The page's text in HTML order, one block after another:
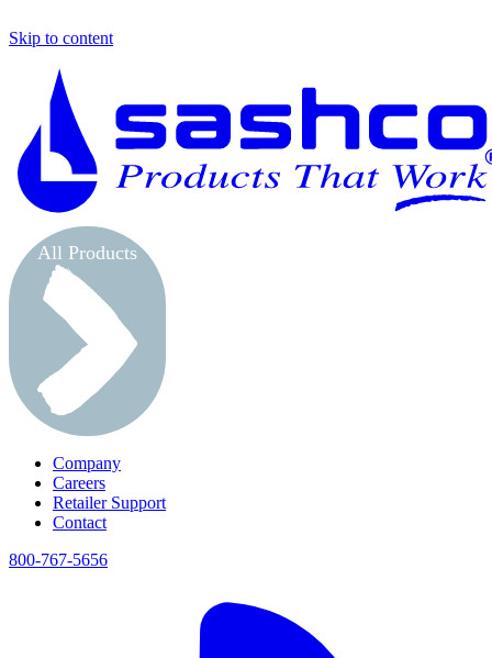
Skip to content
All Products
Company
Careers
Retailer Support
Contact
800-767-5656